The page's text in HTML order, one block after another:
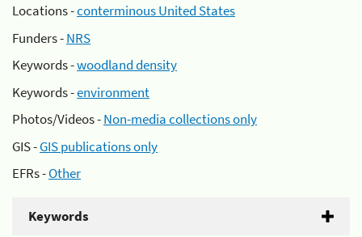
Locations -conterminous United States
Funders -NRS
Keywords -woodland density
Keywords -environment
Photos/Videos -Non-media collections only
GIS -GIS publications only
EFRs -Other
Keywords